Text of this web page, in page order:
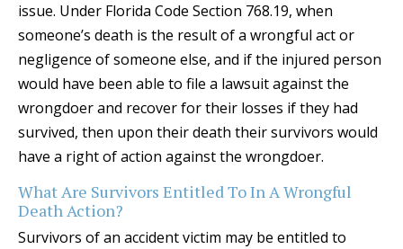
issue. Under Florida Code Section 768.19, when
someone’s death is the result of a wrongful act or
negligence of someone else, and if the injured person
would have been able to file a lawsuit against the
wrongdoer and recover for their losses if they had
survived, then upon their death their survivors would
have a right of action against the wrongdoer.
What Are Survivors Entitled To In A Wrongful
Death Action?
Survivors of an accident victim may be entitled to